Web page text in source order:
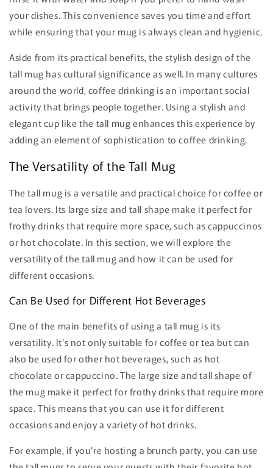
your dishes. This convenience saves you time and effort
while ensuring that your mug is always clean and hygienic.
Aside from its practical benefits, the stylish design of the
tall mug has cultural significance as well. In many cultures
around the world, coffee drinking is an important social
activity that brings people together. Using a stylish and
elegant cup like the tall mug enhances this experience by
adding an element of sophistication to coffee drinking.
The Versatility of the Tall Mug
The tall mug is a versatile and practical choice for coffee or
tea lovers. Its large size and tall shape make it perfect for
frothy drinks that require more space, such as cappuccinos
or hot chocolate. In this section, we will explore the
versatility of the tall mug and how it can be used for
different occasions.
Can Be Used for Different Hot Beverages
One of the main benefits of using a tall mug is its
versatility. It's not only suitable for coffee or tea but can
also be used for other hot beverages, such as hot
chocolate or cappuccino. The large size and tall shape of
the mug make it perfect for frothy drinks that require more
space. This means that you can use it for different
occasions and enjoy a variety of hot drinks.
For example, if you're hosting a brunch party, you can use